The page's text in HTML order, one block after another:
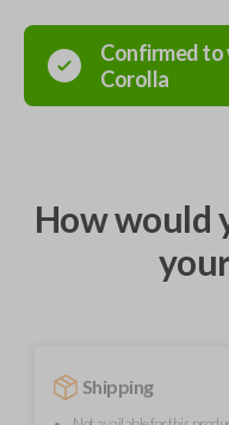
Confirmed
Corolla
How would
Shipping